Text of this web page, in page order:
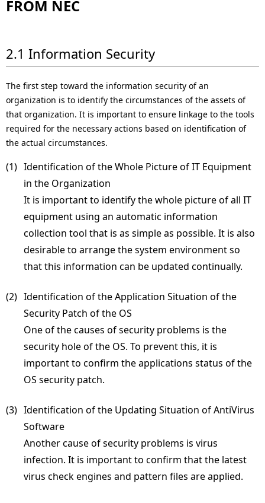
FROM NEC
2.1 Information Security
The first step toward the information security of an
organization is to identify the circumstances of the assets of
that organization. It is important to ensure linkage to the tools
required for the necessary actions based on identification of
the actual circumstances.
(1) Identification of the Whole Picture of IT Equipment
in the Organization
It is important to identify the whole picture of all IT
equipment using an automatic information
collection tool that is as simple as possible. It is also
desirable to arrange the system environment so
that this information can be updated continually.
(2) Identification of the Application Situation of the
Security Patch of the OS
One of the causes of security problems is the
security hole of the OS. To prevent this, it is
important to confirm the applications status of the
OS security patch.
(3) Identification of the Updating Situation of AntiVirus
Software
Another cause of security problems is virus
infection. It is important to confirm that the latest
virus check engines and pattern files are applied.